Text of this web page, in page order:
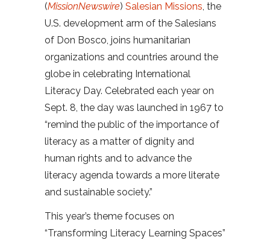
(MissionNewswire) Salesian Missions, the
U.S. development arm of the Salesians
of Don Bosco, joins humanitarian
organizations and countries around the
globe in celebrating International
Literacy Day. Celebrated each year on
Sept. 8, the day was launched in 1967 to
“remind the public of the importance of
literacy as a matter of dignity and
human rights and to advance the
literacy agenda towards a more literate
and sustainable society.”
This year’s theme focuses on
“Transforming Literacy Learning Spaces”